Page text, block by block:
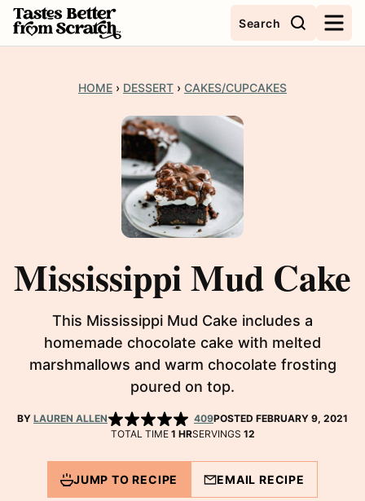
Skip
to
Search
HOME › DESSERT › CAKES/CUPCAKES
Mississippi Mud Cake
This Mississippi Mud Cake includes a
homemade chocolate cake with melted
marshmallows and warm chocolate frosting
poured on top.
BY LAUREN ALLEN 409POSTED FEBRUARY 9, 2021
TOTAL TIME 1HOUR
HRSERVINGS 12
JUMP TO RECIPE EMAIL RECIPE